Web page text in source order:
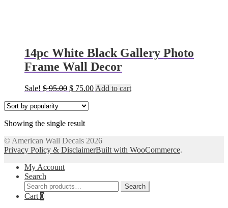
14pc White Black Gallery Photo
Frame Wall Decor
Sale! $95.00 Original
was:
$ 75.00Current
Add to cart
Showing the single result
© American Wall Decals 2026
Privacy Policy & DisclaimerBuilt with WooCommerce.
My Account
Search
Search
for:
Search
Cart 0